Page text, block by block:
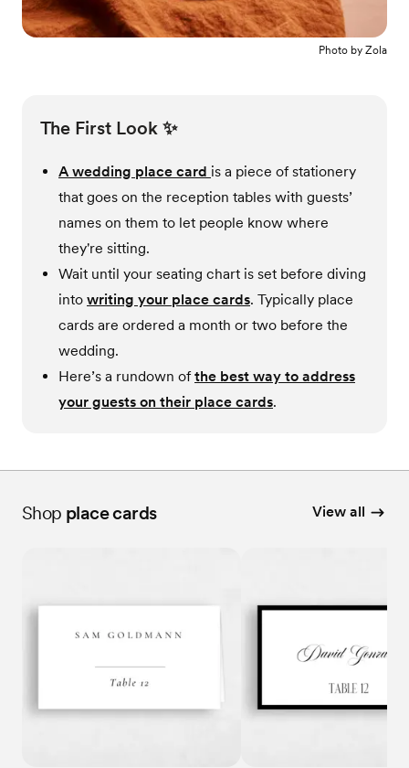
Photo by Zola
The First Look ✨
A wedding place card is a piece of stationery
that goes on the reception tables with guests’
names on them to let people know where
they're sitting.
Wait until your seating chart is set before diving
into writing your place cards. Typically place
cards are ordered a month or two before the
wedding.
Here’s a rundown ofthe best way to address
your guests on their place cards.
Shop place cards View all